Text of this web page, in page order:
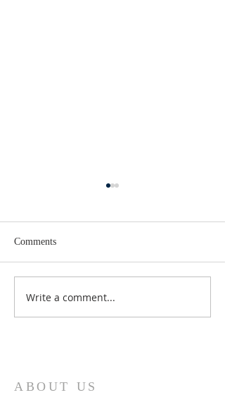
Third Sunday in Lent
Comments
Write a comment...
ABOUT US